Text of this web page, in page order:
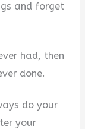
and forget
had, then
done.
do your
your